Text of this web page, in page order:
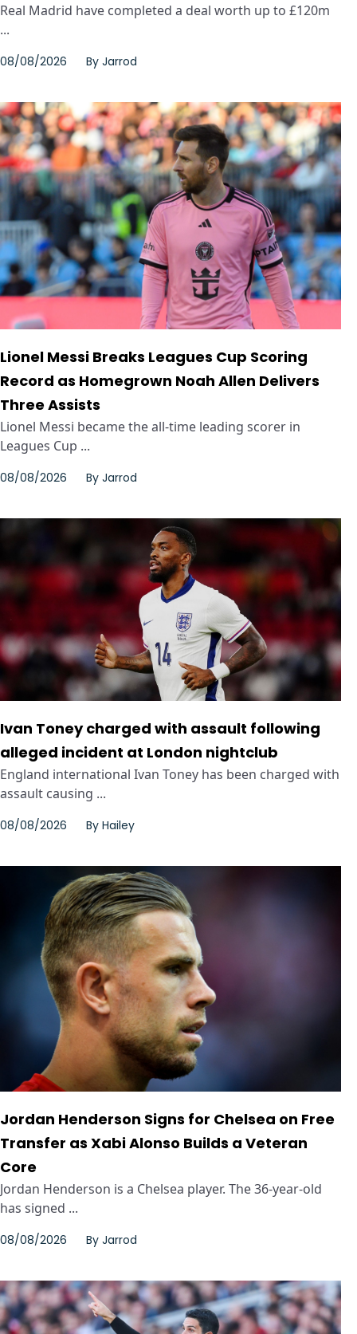
Real Madrid have completed a deal worth up to £120m
...
08/08/2026 By Jarrod
Lionel Messi Breaks Leagues Cup Scoring
Record as Homegrown Noah Allen Delivers
Three Assists
Lionel Messi became the all-time leading scorer in
Leagues Cup ...
08/08/2026 By Jarrod
Ivan Toney charged with assault following
alleged incident at London nightclub
England international Ivan Toney has been charged with
assault causing ...
08/08/2026 By Hailey
Jordan Henderson Signs for Chelsea on Free
Transfer as Xabi Alonso Builds a Veteran
Core
Jordan Henderson is a Chelsea player. The 36-year-old
has signed ...
08/08/2026 By Jarrod